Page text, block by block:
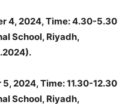
4, 2024, Time: 4.30-5.30
School, Riyadh,
2024, Time: 11.30-12.30
School, Riyadh,